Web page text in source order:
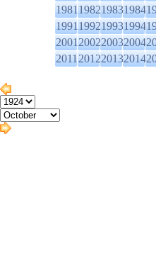
1981198219831984
1991199219931994
2001200220032004
2011201220132014